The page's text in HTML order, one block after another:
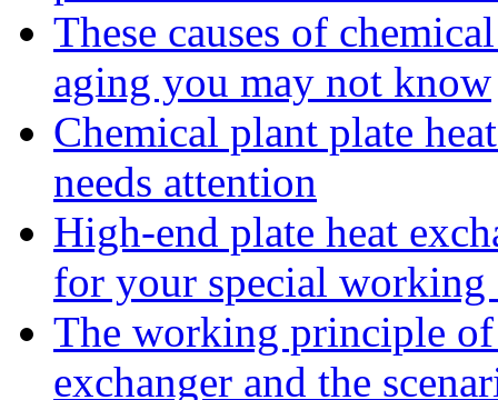
These causes of
aging you may not know
Chemical plant plate
needs attention
High-end plate heat
for your special working
The working principle
exchanger and the